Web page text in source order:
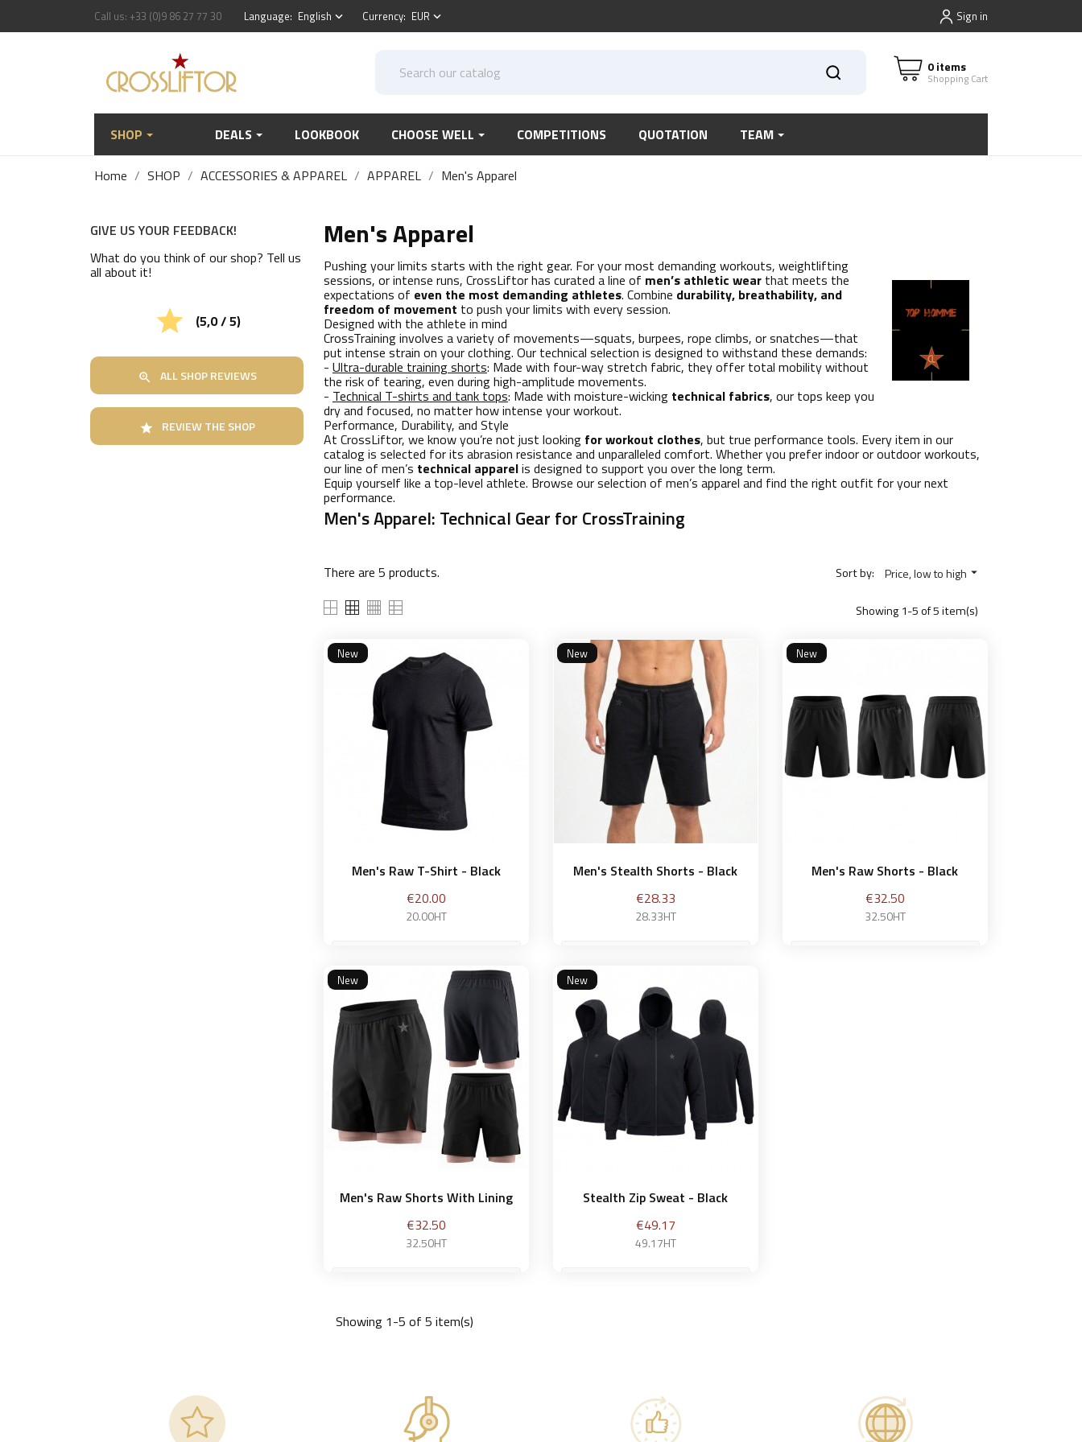
Call us: +33 (0)9 86 27 77 30 Language: English keyboard_arrow_down Currency: EUR keyboard_arrow_down Sign in
0 items
Shopping Cart
SHOP DEALS LOOKBOOK CHOOSE WELL COMPETITIONS QUOTATION TEAM
Home SHOP ACCESSORIES & APPAREL APPAREL Men's Apparel
GIVE US YOUR FEEDBACK!
What do you think of our shop? Tell us
all about it!
 (5,0 / 5)
 ALL SHOP REVIEWS
 REVIEW THE SHOP
Men's Apparel
Pushing your limits starts with the right gear. For your most demanding workouts, weightlifting
sessions, or intense runs, CrossLiftor has curated a line of men’s athletic wear that meets the
expectations of even the most demanding athletes. Combine durability, breathability, and
freedom of movement to push your limits with every session.
Designed with the athlete in mind
CrossTraining involves a variety of movements—squats, burpees, rope climbs, or snatches—that
put intense strain on your clothing. Our technical selection is designed to withstand these demands:
- Ultra-durable training shorts: Made with four-way stretch fabric, they offer total mobility without
the risk of tearing, even during high-amplitude movements.
- Technical T-shirts and tank tops: Made with moisture-wicking technical fabrics, our tops keep you
dry and focused, no matter how intense your workout.
Performance, Durability, and Style
At CrossLiftor, we know you’re not just looking for workout clothes, but true performance tools. Every item in our
catalog is selected for its abrasion resistance and unparalleled comfort. Whether you prefer indoor or outdoor workouts,
our line of men’s technical apparelis designed to support you over the long term.
Equip yourself like a top-level athlete. Browse our selection of men’s apparel and find the right outfit for your next
performance.
Men's Apparel: Technical Gear for CrossTraining
There are 5 products. Sort by: Price, low to high 
Showing 1-5 of 5 item(s)
Men's Raw T-Shirt - Black
Price
€20.00
20.00HT
 Add to basket
New
Men's Stealth Shorts - Black
Price
€28.33
28.33HT
 Add to basket
New
Men's Raw Shorts - Black
Price
€32.50
32.50HT
New
Men's Raw Shorts With Lining
Price
€32.50
32.50HT
 Add to basket
New
Stealth Zip Sweat - Black
Price
€49.17
49.17HT
New
Showing 1-5 of 5 item(s)